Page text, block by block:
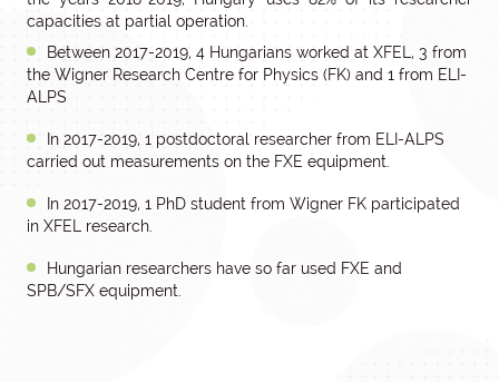
capacities at partial operation.
Between 2017-2019, 4 Hungarians worked at XFEL, 3 from
the Wigner Research Centre for Physics (FK) and 1 from ELI-
ALPS
In 2017-2019, 1 postdoctoral researcher from ELI-ALPS
carried out measurements on the FXE equipment.
In 2017-2019, 1 PhD student from Wigner FK participated
in XFEL research.
Hungarian researchers have so far used FXE and
SPB/SFX equipment.